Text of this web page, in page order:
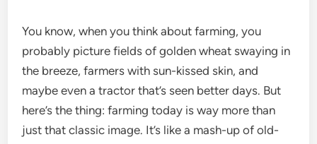
You know, when you think about farming, you
probably picture fields of golden wheat swaying in
the breeze, farmers with sun-kissed skin, and
maybe even a tractor that’s seen better days. But
here’s the thing: farming today is way more than
just that classic image. It’s like a mash-up of old-